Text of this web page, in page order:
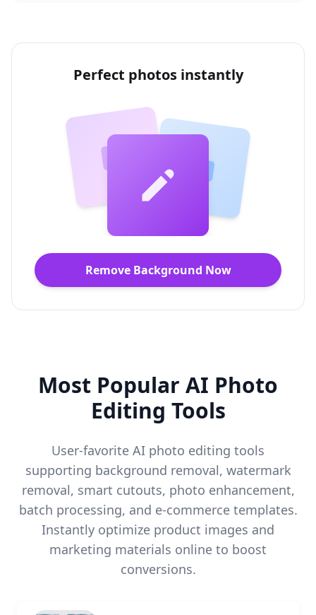
Perfect photos instantly
Remove Background Now
Most Popular AI Photo
Editing Tools
User-favorite AI photo editing tools
supporting background removal, watermark
removal, smart cutouts, photo enhancement,
batch processing, and e-commerce templates.
Instantly optimize product images and
marketing materials online to boost
conversions.